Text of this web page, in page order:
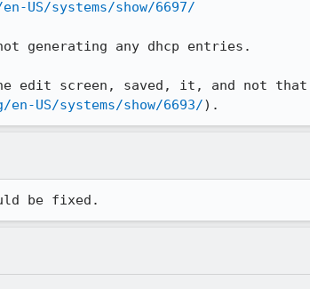
US/systems/show/6697/
generating any dhcp entries.
edit screen, saved, it, and not that
US/systems/show/6693/).
be fixed.